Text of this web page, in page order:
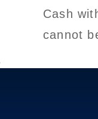
Cash
cannot